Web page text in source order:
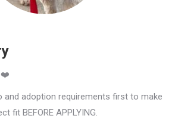
and adoption requirements first to make
fit BEFORE APPLYING.